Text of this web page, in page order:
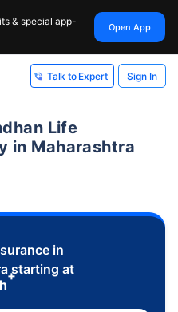
& special app-
Open App
Talk to Expert Sign In
Life
in Maharashtra
in
starting at
+